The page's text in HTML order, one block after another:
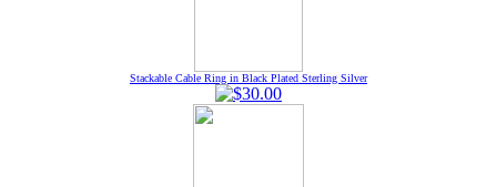
Stackable Cable Ring in Black Plated Sterling Silver